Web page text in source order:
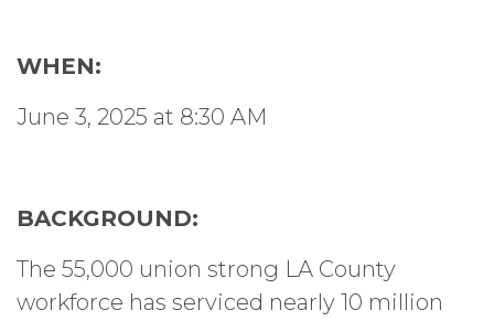
WHEN:
June 3, 2025 at 8:30 AM
BACKGROUND:
The 55,000 union strong LA County
workforce has serviced nearly 10 million